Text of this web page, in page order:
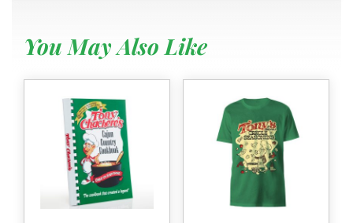
Menu
Home
Recipes
Shirt
quantity
You May Also Like